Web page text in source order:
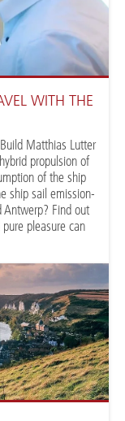
WITH THE
Matthias Lutter
propulsion of
of the ship
ship sail emission-
Antwerp? Find out
pleasure can